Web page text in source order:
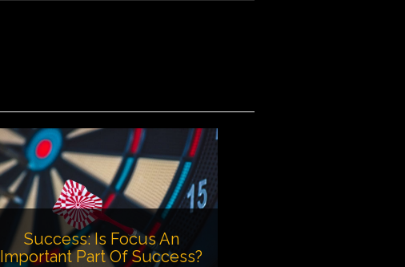
Success: Is Focus An
Important Part Of Success?